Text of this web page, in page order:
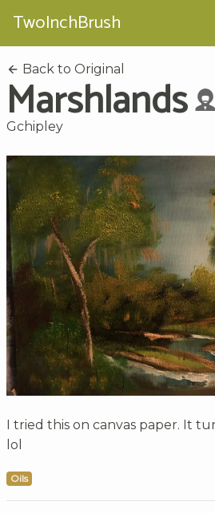
TwoInchBrush
Back to Original
Marshlands
Gchipley
I tried this on canvas paper. It
lol
Oils